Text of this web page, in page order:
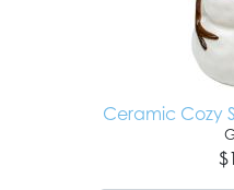
Ceramic Cozy